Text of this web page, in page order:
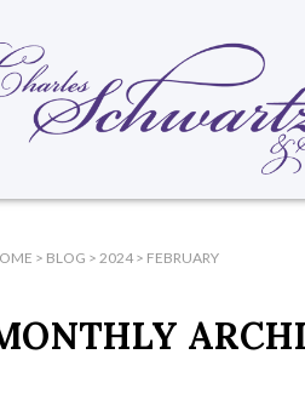
> BLOG > 2024 > FEBRUARY